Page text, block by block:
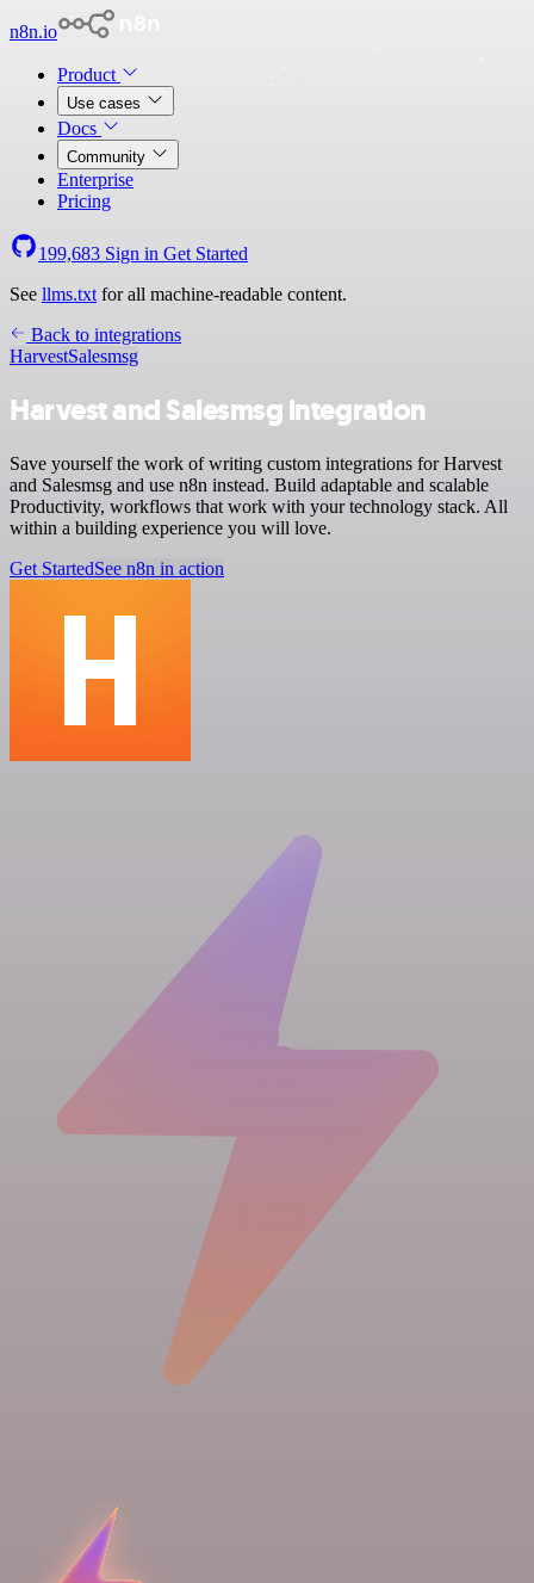
n8n.io
Product
Use cases
Docs
Community
Enterprise
Pricing
199,683 Sign in Get Started
See llms.txt for all machine-readable content.
Back to integrations
HarvestSalesmsg
Harvest and Salesmsg integration
Save yourself the work of writing custom integrations for Harvest
and Salesmsg and use n8n instead. Build adaptable and scalable
Productivity, workflows that work with your technology stack. All
within a building experience you will love.
Get StartedSee n8n in action